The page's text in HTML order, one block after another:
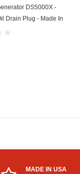
DS5000X -
Drain Plug - Made In
Steel
MADE IN USA